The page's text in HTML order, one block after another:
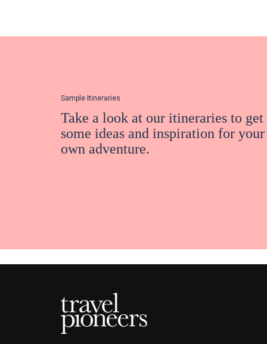
Sample Itineraries
Take a look at our itineraries to get
some ideas and inspiration for your
own adventure.